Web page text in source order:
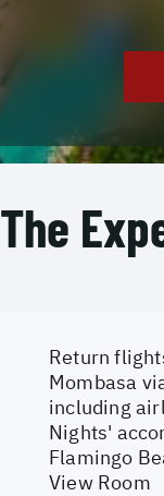
The
Return
Mombasa
including
Nights'
Flamingo
View Room